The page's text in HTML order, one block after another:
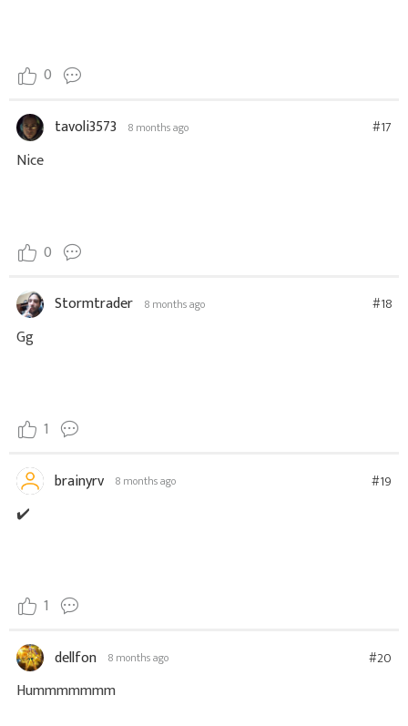
0
tavoli3573 8 months ago #17
Nice
0
Stormtrader 8 months ago #18
Gg
1
brainyrv 8 months ago #19
✔️
1
dellfon 8 months ago #20
Hummmmmmm